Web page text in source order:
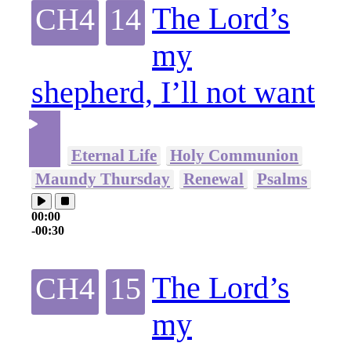
CH4 14 The Lord’s
my
shepherd, I’ll not want
Eternal Life
Holy Communion
Maundy Thursday
Renewal Psalms
00:00
-00:30
CH4 15 The Lord’s
my